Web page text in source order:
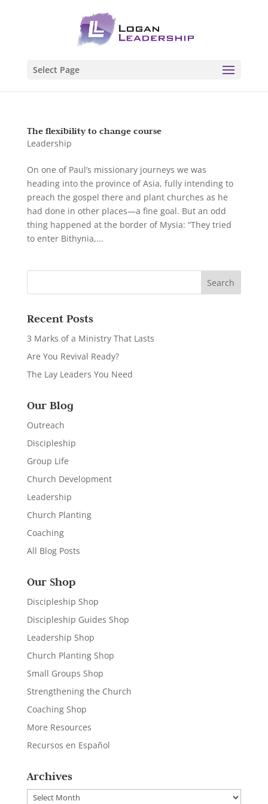
Select Page
The flexibility to change course
Leadership
On one of Paul’s missionary journeys we was
heading into the province of Asia, fully intending to
preach the gospel there and plant churches as he
had done in other places—a fine goal. But an odd
thing happened at the border of Mysia: “They tried
to enter Bithynia,...
Recent Posts
3 Marks of a Ministry That Lasts
Are You Revival Ready?
The Lay Leaders You Need
Our Blog
Outreach
Discipleship
Group Life
Church Development
Leadership
Church Planting
Coaching
All Blog Posts
Our Shop
Discipleship Shop
Discipleship Guides Shop
Leadership Shop
Church Planting Shop
Small Groups Shop
Strengthening the Church
Coaching Shop
More Resources
Recursos en Español
Archives
Archives